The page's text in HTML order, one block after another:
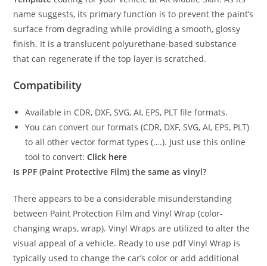
name suggests, its primary function is to prevent the paint’s
surface from degrading while providing a smooth, glossy
finish. It is a translucent polyurethane-based substance
that can regenerate if the top layer is scratched.
Compatibility
Available in CDR, DXF, SVG, AI, EPS, PLT file formats.
You can convert our formats (CDR, DXF, SVG, AI, EPS, PLT)
to all other vector format types (….). Just use this online
tool to convert:Click here
Is PPF (Paint Protective Film) the same as vinyl?
There appears to be a considerable misunderstanding
between Paint Protection Film and Vinyl Wrap (color-
changing wraps, wrap). Vinyl Wraps are utilized to alter the
visual appeal of a vehicle. Ready to use pdf Vinyl Wrap is
typically used to change the car’s color or add additional